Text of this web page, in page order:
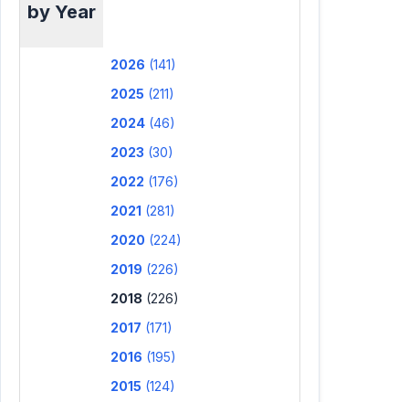
by Year
2026 (141)
2025 (211)
2024 (46)
2023 (30)
2022 (176)
2021 (281)
2020 (224)
2019 (226)
2018 (226)
2017 (171)
2016 (195)
2015 (124)